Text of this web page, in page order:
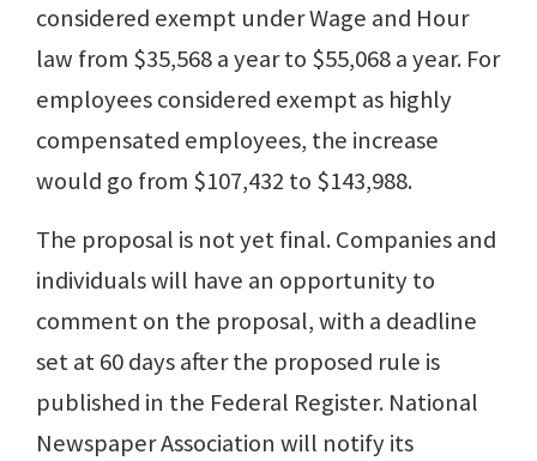
considered exempt under Wage and Hour
law from $35,568 a year to $55,068 a year. For
employees considered exempt as highly
compensated employees, the increase
would go from $107,432 to $143,988.
The proposal is not yet final. Companies and
individuals will have an opportunity to
comment on the proposal, with a deadline
set at 60 days after the proposed rule is
published in the Federal Register. National
Newspaper Association will notify its